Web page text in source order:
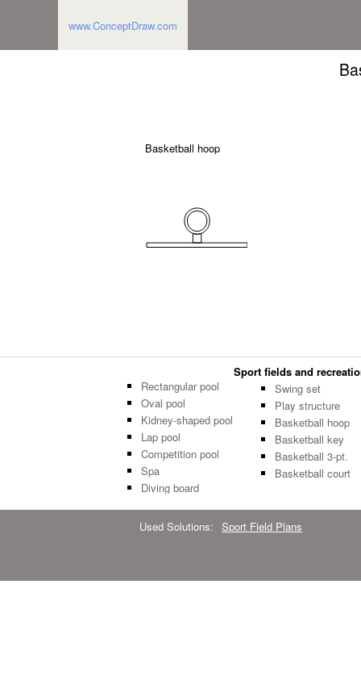
www.ConceptDraw.com
Basketball hoop
Sport fields and
Rectangular pool
Oval pool
Kidney-shaped pool
Lap pool
Competition pool
Spa
Diving board
Swing set
Play structure
Basketball hoop
Basketball key
Basketball 3-pt.
Basketball court
Used Solutions: Sport Field Plans